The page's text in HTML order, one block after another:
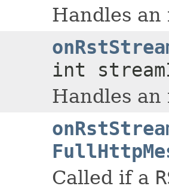
Handles
int
Handles
Called if a